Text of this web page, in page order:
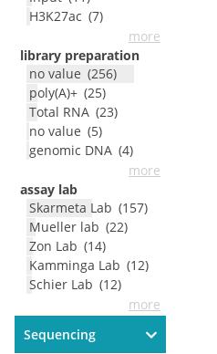
H3K27ac (7)
more
library preparation
no value (256)
poly(A)+ (25)
Total RNA (23)
no value (5)
genomic DNA (4)
more
assay lab
Skarmeta Lab (157)
Mueller lab (22)
Zon Lab (14)
Kamminga Lab (12)
Schier Lab (12)
more
Sequencing